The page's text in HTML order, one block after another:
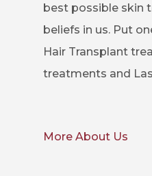
best possible skin
beliefs in us. Put
Hair Transplant
treatments and
More About Us